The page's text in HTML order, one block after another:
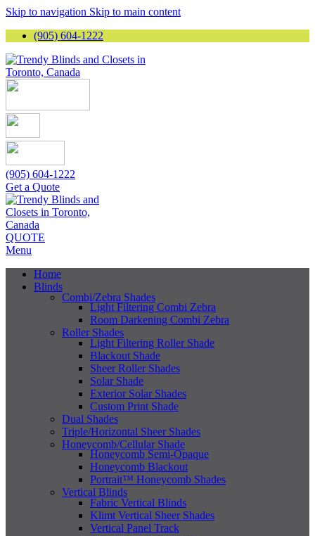
Skip to navigation Skip to main content
(905) 604-1222
(905) 604-1222
Get a Quote
QUOTE
Menu
Home
Blinds
Combi/Zebra Shades
Light Filtering Combi Zebra
Room Darkening Combi Zebra
Roller Shades
Light Filtering Roller Shade
Blackout Shade
Sheer Roller Shades
Solar Shade
Exterior Solar Shades
Custom Print Shade
Dual Shades
Triple/Horizontal Sheer Shades
Honeycomb/Cellular Shade
Honeycomb Semi-Opaque
Honeycomb Blackout
Portrait™ Honeycomb Shades
Vertical Blinds
Fabric Vertical Blinds
Klimt Vertical Sheer Shades
Vertical Panel Track